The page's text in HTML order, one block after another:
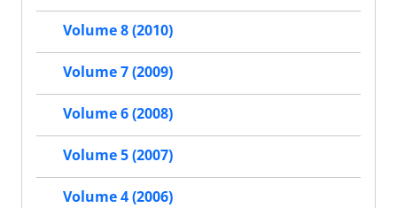
Volume 8 (2010)
Volume 7 (2009)
Volume 6 (2008)
Volume 5 (2007)
Volume 4 (2006)